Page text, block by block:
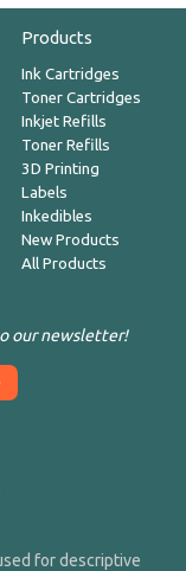
Products
Ink Cartridges
Toner Cartridges
Inkjet Refills
Toner Refills
3D Printing
Labels
Inkedibles
New Products
All Products
our newsletter!
for descriptive